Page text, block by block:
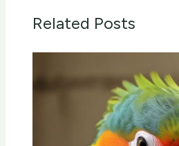
Related Posts